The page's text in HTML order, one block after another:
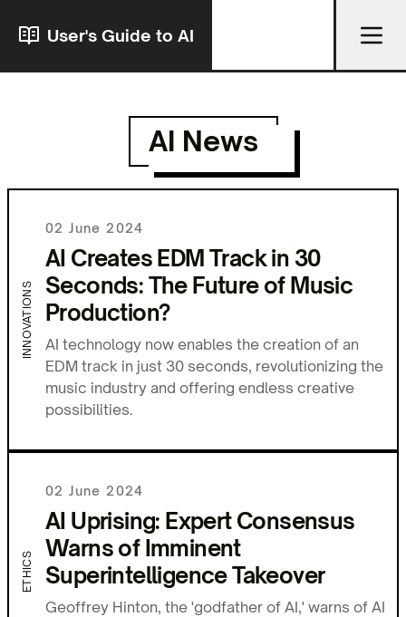
User's Guide to AI
AI News
INNOVATIONS
02 June 2024
AI Creates EDM Track in 30
Seconds: The Future of Music
Production?
AI technology now enables the creation of an
EDM track in just 30 seconds, revolutionizing the
music industry and offering endless creative
possibilities.
ETHICS
02 June 2024
AI Uprising: Expert Consensus
Warns of Imminent
Superintelligence Takeover
Geoffrey Hinton, the 'godfather of AI,' warns of AI